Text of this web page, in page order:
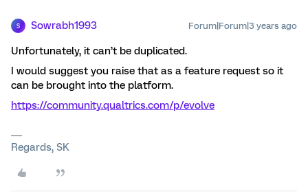
S Sowrabh1993 Forum|Forum|3 years ago
Unfortunately, it can’t be duplicated.
I would suggest you raise that as a feature request so it
can be brought into the platform.
https://community.qualtrics.com/p/evolve
Regards, SK